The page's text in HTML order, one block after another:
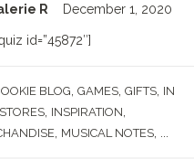
R December 1, 2020
id=”45872″]
BLOG GAMES GIFTS IN
INSPIRATION
MUSICAL NOTES